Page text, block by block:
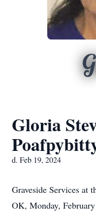
Gloria
d. Feb 19, 2024
Graveside Services at
OK, Monday,